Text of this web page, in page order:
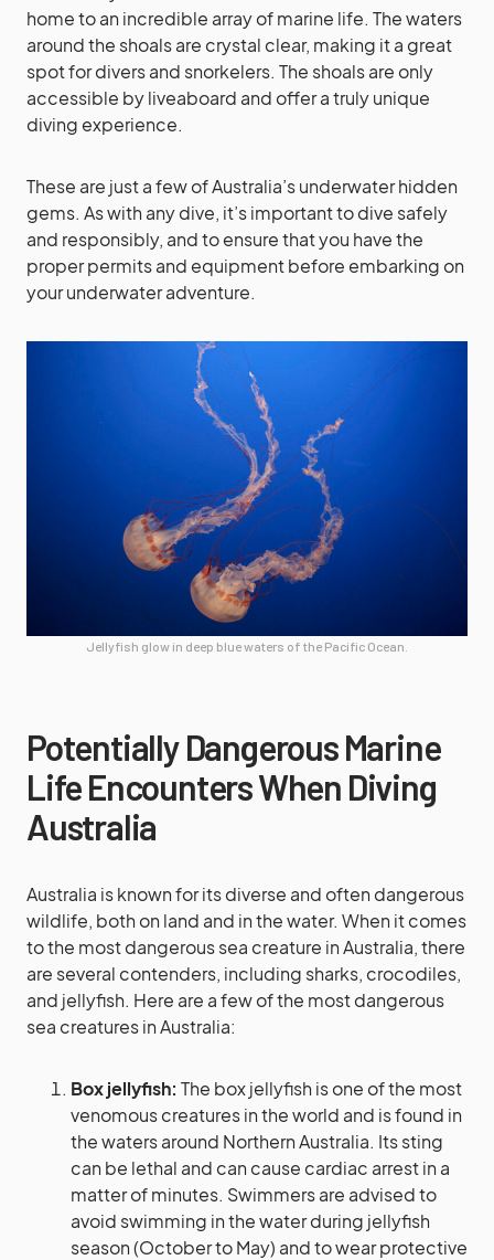
home to an incredible array of marine life. The waters
around the shoals are crystal clear, making it a great
spot for divers and snorkelers. The shoals are only
accessible by liveaboard and offer a truly unique
diving experience.
These are just a few of Australia’s underwater hidden
gems. As with any dive, it’s important to dive safely
and responsibly, and to ensure that you have the
proper permits and equipment before embarking on
your underwater adventure.
Jellyfish glow in deep blue waters of the Pacific Ocean.
Potentially Dangerous Marine
Life Encounters When Diving
Australia
Australia is known for its diverse and often dangerous
wildlife, both on land and in the water. When it comes
to the most dangerous sea creature in Australia, there
are several contenders, including sharks, crocodiles,
and jellyfish. Here are a few of the most dangerous
sea creatures in Australia:
Box jellyfish: The box jellyfish is one of the most
venomous creatures in the world and is found in
the waters around Northern Australia. Its sting
can be lethal and can cause cardiac arrest in a
matter of minutes. Swimmers are advised to
avoid swimming in the water during jellyfish
season (October to May) and to wear protective